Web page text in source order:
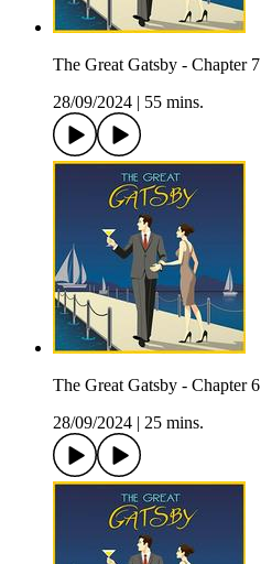
The Great Gatsby - Chapter 7
28/09/2024
55 mins.
The Great Gatsby - Chapter 6
28/09/2024
25 mins.